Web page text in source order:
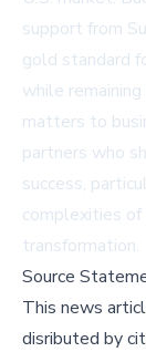
support from
gold standard
while
matters to
partners who
success,
complexities
transformation.
Source
This news
disributed by